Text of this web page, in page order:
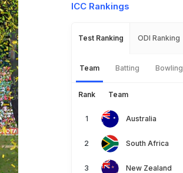
ICC Rankings
Test Ranking ODI Ranking
Team Batting Bowling
Rank Team
Australia
South Africa
New Zealand